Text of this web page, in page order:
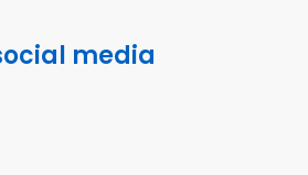
media